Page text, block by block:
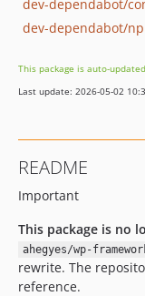
dev-dependabot/
dev-dependabot/
This package is auto-
Last update: 2026-05-02
README
Important
This package is no
ahegyes/wp-
rewrite. The
reference.